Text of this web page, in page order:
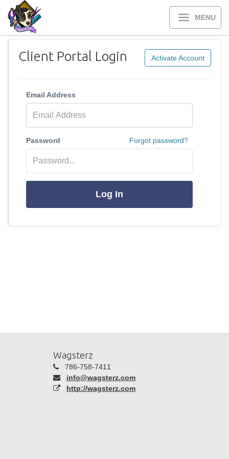
MENU
Client Portal Login Activate Account
Email Address
Password Forgot password?
Log In
Wagsterz
786-758-7411
info@wagsterz.com
http://wagsterz.com